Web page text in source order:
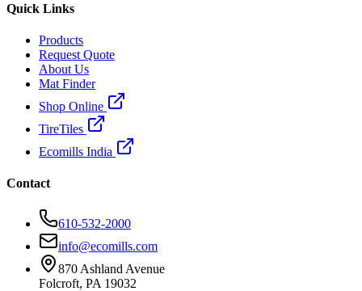
Quick Links
Products
Request Quote
About Us
Mat Finder
Shop Online
TireTiles
Ecomills India
Contact
610-532-2000
info@ecomills.com
870 Ashland Avenue
Folcroft, PA 19032